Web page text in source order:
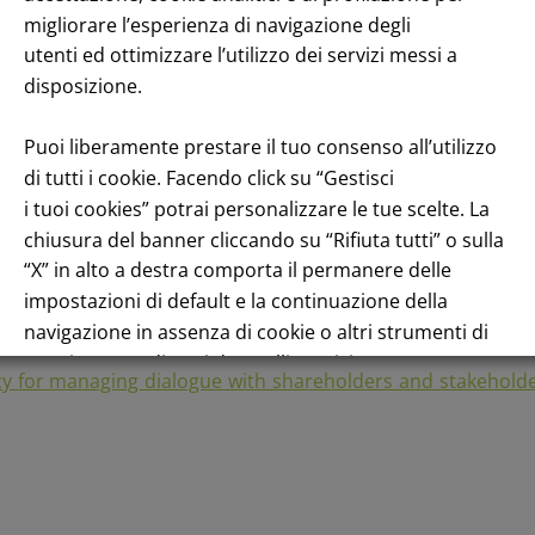
with shareholders and market operators and in
one-to-one and/or group meetings with the financial
of periodic results or roadshows for the
by e-mail, through the form on the company
is concerned, the Investor Relations Function can
on the site in compliance with legal obligations.
on the performance of the stock or financial
sustainability, the Investor Relations Function only
for managing dialogue with shareholders and
migliorare l’esperienza di navigazione degli
utenti ed ottimizzare l’utilizzo dei servizi messi a
disposizione.
Puoi liberamente prestare il tuo consenso all’utilizzo
di tutti i cookie. Facendo click su “Gestisci
i tuoi cookies” potrai personalizzare le tue scelte. La
chiusura del banner cliccando su “Rifiuta tutti” o sulla
“X” in alto a destra comporta il permanere delle
impostazioni di default e la continuazione della
navigazione in assenza di cookie o altri strumenti di
tracciamento diversi da quelli tecnici.